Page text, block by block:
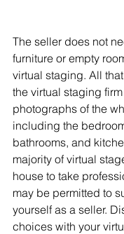
The seller does not
furniture or empty
virtual staging. All
the virtual staging
photographs of the
including the
bathrooms, and
majority of virtual
house to take
may be permitted to
yourself as a seller.
choices with your